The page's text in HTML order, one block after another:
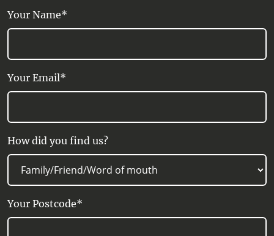
Your Name*
Your Email*
How did you find us?
Your Postcode*